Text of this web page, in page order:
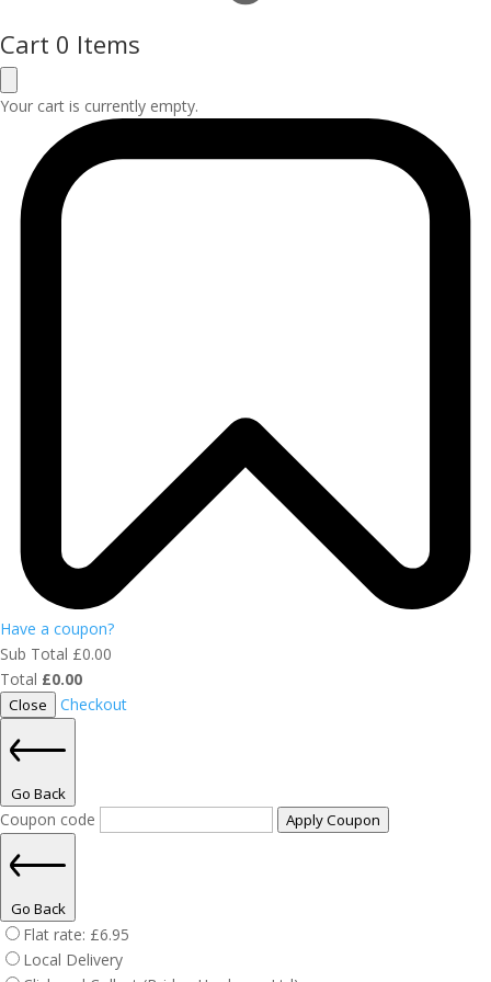
Cart 0 Items
Your cart is currently empty.
Have a coupon?
Sub Total £0.00
Total £0.00
Close Checkout
Go Back
Coupon code Apply Coupon
Go Back
Flat rate: £6.95
Local Delivery